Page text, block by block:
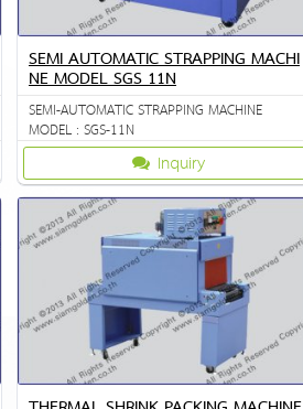
SEMI AUTOMATIC STRAPPING MACHI
NE MODEL SGS 11N
SEMI-AUTOMATIC STRAPPING MACHINE
MODEL : SGS-11N
Inquiry